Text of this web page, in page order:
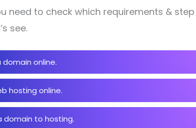
need to check which requirements & step
see.
domain online.
hosting online.
domain to hosting.